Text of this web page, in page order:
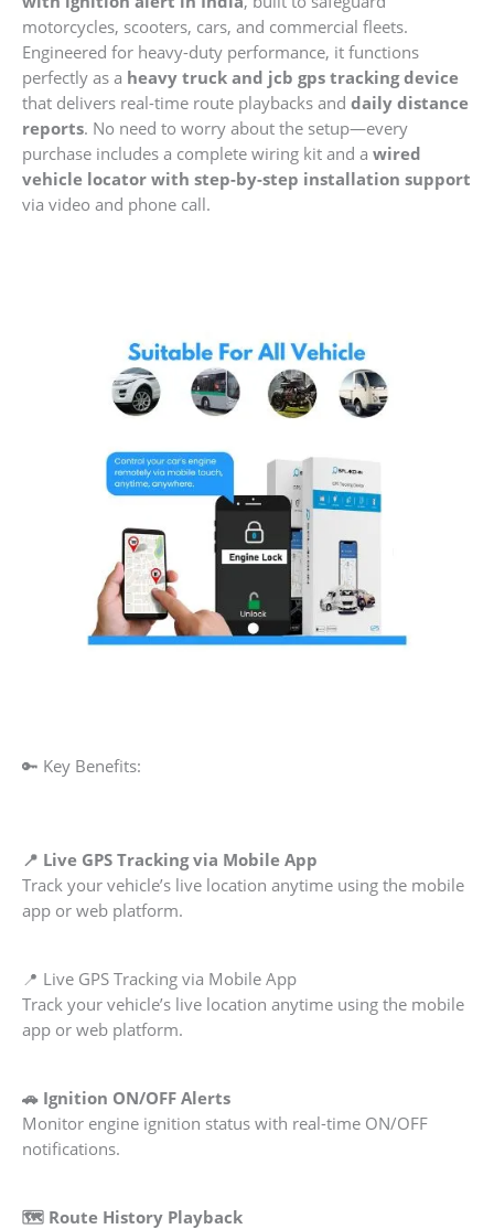
motorcycles, scooters, cars, and commercial fleets.
Engineered for heavy-duty performance, it functions
perfectly as a heavy truck and jcb gps tracking device
that delivers real-time route playbacks and daily distance
reports. No need to worry about the setup—every
purchase includes a complete wiring kit and a wired
vehicle locator with step-by-step installation support
via video and phone call.
🔑 Key Benefits:
📍 Live GPS Tracking via Mobile App
Track your vehicle’s live location anytime using the mobile
app or web platform.
📍 Live GPS Tracking via Mobile App
Track your vehicle’s live location anytime using the mobile
app or web platform.
🚗 Ignition ON/OFF Alerts
Monitor engine ignition status with real-time ON/OFF
notifications.
🗺️ Route History Playback